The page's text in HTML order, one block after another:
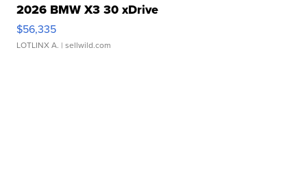
2026 BMW X3 30 xDrive
$56,335
LOTLINX A. | sellwild.com